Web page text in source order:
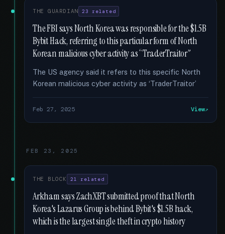
THE GUARDIAN 23 related
The FBI says North Korea was responsible for the $1.5B
Bybit Hack, referring to this particular form of North
Korean malicious cyber activity as “TraderTraitor”
The US agency said it refers to this specific North
Korean malicious cyber activity as ‘TraderTraitor’
Feb 27, 2025 View
FEB 23, 2025
THE BLOCK 21 related
Arkham says ZachXBT submitted proof that North
Korea's Lazarus Group is behind Bybit's $1.5B hack,
which is the largest single theft in crypto history